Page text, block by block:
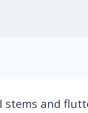
stems and